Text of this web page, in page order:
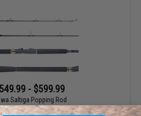
- $599.99
Saltiga Popping Rod